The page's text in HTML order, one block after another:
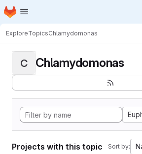
Skip to main content
Homepage
ExploreTopicsChlamydomonas
C Chlamydomonas
Projects with this topic Sort by: